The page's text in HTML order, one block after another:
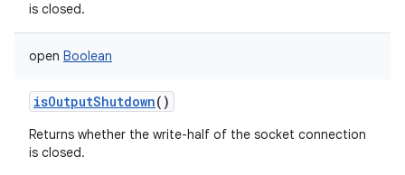
is closed.
open Boolean
isOutputShutdown()
Returns whether the write-half of the socket connection
is closed.